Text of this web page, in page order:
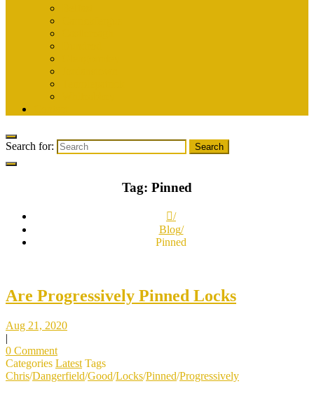
Search for:
Tag: Pinned
Blog
Pinned
Are Progressively Pinned Locks
Aug 21, 2020
|
0 Comment
Categories Latest Tags
Chris/Dangerfield/Good/Locks/Pinned/Progressively